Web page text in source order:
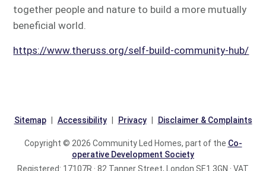
together people and nature to build a more mutually
beneficial world.
https://www.theruss.org/self-build-community-hub/
Sitemap Accessibility Privacy Disclaimer & Complaints
Copyright © 2026 Community Led Homes, part of the Co-
operative Development Society
Registered: 17107R · 82 Tanner Street, London SE1 3GN · VAT